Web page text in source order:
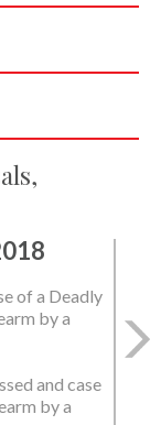
of a Deadly
by a
and case
by a
Weapon